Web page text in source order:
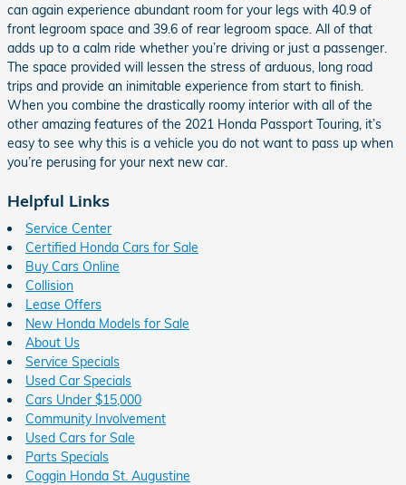
can again experience abundant room for your legs with 40.9 of
front legroom space and 39.6 of rear legroom space. All of that
adds up to a calm ride whether you’re driving or just a passenger.
The space provided will lessen the stress of arduous, long road
trips and provide an inimitable experience from start to finish.
When you combine the drastically roomy interior with all of the
other amazing features of the 2021 Honda Passport Touring, it’s
easy to see why this is a vehicle you do not want to pass up when
you’re perusing for your next new car.
Helpful Links
Service Center
Certified Honda Cars for Sale
Buy Cars Online
Collision
Lease Offers
New Honda Models for Sale
About Us
Service Specials
Used Car Specials
Cars Under $15,000
Community Involvement
Used Cars for Sale
Parts Specials
Coggin Honda St. Augustine